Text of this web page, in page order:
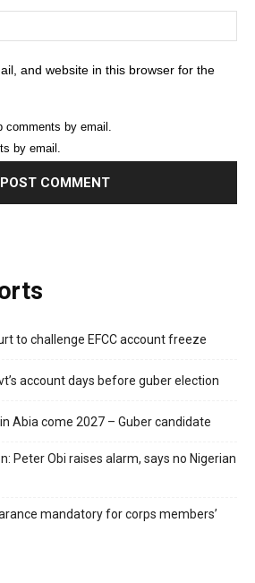
and website in this browser for the
comments by email.
by email.
to challenge EFCC account freeze
account days before guber election
Abia come 2027 – Guber candidate
Peter Obi raises alarm, says no Nigerian
mandatory for corps members’